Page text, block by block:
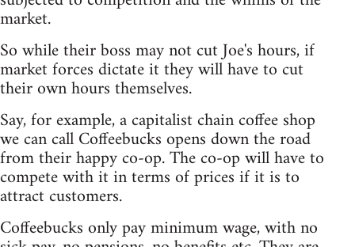
market.
So while their boss may not cut Joe's hours, if
market forces dictate it they will have to cut
their own hours themselves.
Say, for example, a capitalist chain coffee shop
we can call Coffeebucks opens down the road
from their happy co-op. The co-op will have to
compete with it in terms of prices if it is to
attract customers.
Coffeebucks only pay minimum wage, with no